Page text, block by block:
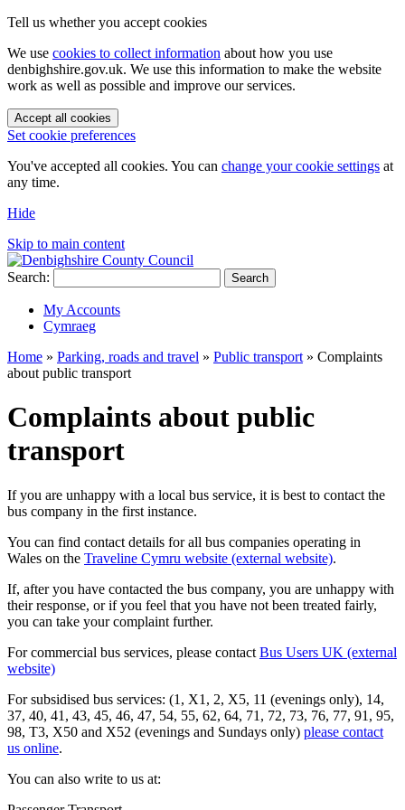
Tell us whether you accept cookies
We use cookies to collect information about how you use
denbighshire.gov.uk. We use this information to make the website
work as well as possible and improve our services.
Accept all cookies
Set cookie preferences
You've accepted all cookies. You can change your cookie settings at
any time.
Hide
Skip to main content
Search: Search
My Accounts
Cymraeg
Home » Parking, roads and travel » Public transport » Complaints
about public transport
Complaints about public
transport
If you are unhappy with a local bus service, it is best to contact the
bus company in the first instance.
You can find contact details for all bus companies operating in
Wales on the Traveline Cymru website (external website).
If, after you have contacted the bus company, you are unhappy with
their response, or if you feel that you have not been treated fairly,
you can take your complaint further.
For commercial bus services, please contact Bus Users UK (external
website)
For subsidised bus services: (1, X1, 2, X5, 11 (evenings only), 14,
37, 40, 41, 43, 45, 46, 47, 54, 55, 62, 64, 71, 72, 73, 76, 77, 91, 95,
98, T3, X50 and X52 (evenings and Sundays only) please contact
us online.
You can also write to us at: